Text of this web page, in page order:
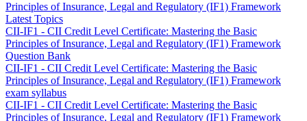
Principles of Insurance, Legal and Regulatory (IF1) Framework
Latest Topics
CII-IF1 - CII Credit Level Certificate: Mastering the Basic
Principles of Insurance, Legal and Regulatory (IF1) Framework
Question Bank
CII-IF1 - CII Credit Level Certificate: Mastering the Basic
Principles of Insurance, Legal and Regulatory (IF1) Framework
exam syllabus
CII-IF1 - CII Credit Level Certificate: Mastering the Basic
Principles of Insurance, Legal and Regulatory (IF1) Framework